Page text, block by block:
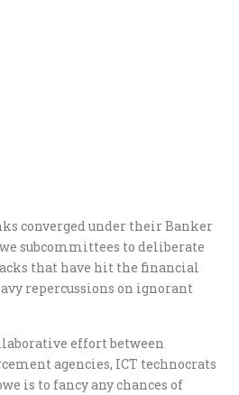
converged under their Banker
subcommittees to deliberate
that have hit the financial
repercussions on ignorant
effort between
agencies, ICT technocrats
is to fancy any chances of